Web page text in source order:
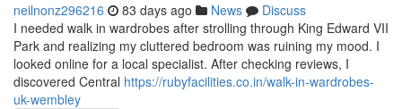
neilnonz296216 83 days ago News
Discuss
I needed walk in wardrobes after strolling through King Edward VII
Park and realizing my cluttered bedroom was ruining my mood. I
looked online for a local specialist. After checking reviews, I
discovered Central https://rubyfacilities.co.in/walk-in-wardrobes-
uk-wembley